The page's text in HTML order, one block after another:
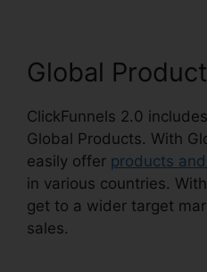
Global
ClickFunnels 2.0
Global Products. With
easily offer products
in various countries.
get to a wider target
sales.